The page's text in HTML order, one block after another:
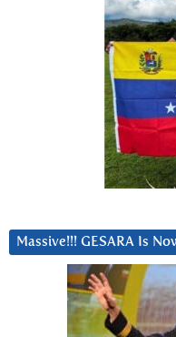
Massive!!! GESARA Is